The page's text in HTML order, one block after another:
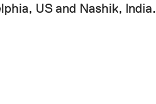
US and Nashik, India.